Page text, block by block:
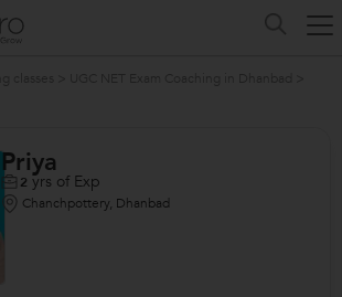
Priya
2 yrs of Exp
Chanchpottery, Dhanbad